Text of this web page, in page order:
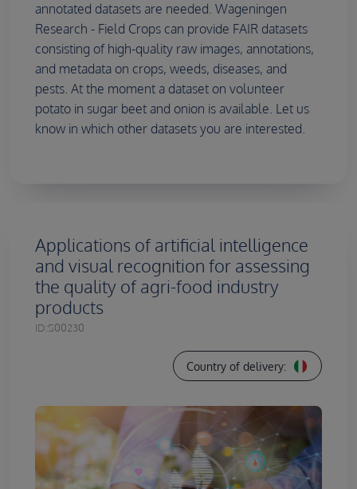
annotated datasets are needed. Wageningen
Research - Field Crops can provide FAIR datasets
consisting of high-quality raw images, annotations,
and metadata on crops, weeds, diseases, and
pests. At the moment a dataset on volunteer
potato in sugar beet and onion is available. Let us
know in which other datasets you are interested.
Applications of artificial intelligence
and visual recognition for assessing
the quality of agri-food industry
products
ID:S00230
Country of delivery: